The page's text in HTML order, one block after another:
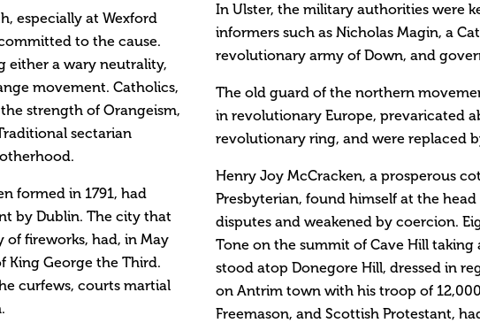
especially at Wexford
to the cause.
either a wary neutrality,
movement. Catholics,
strength of Orangeism,
sectarian
formed in 1791, had
by Dublin. The city that
of fireworks, had, in May
King George the Third.
curfews, courts martial
In Ulster, the military authorities were
informers such as Nicholas Magin, a
revolutionary army of Down, and
The old guard of the northern
in revolutionary Europe, prevaricated
revolutionary ring, and were replaced
Henry Joy McCracken, a prosperous
Presbyterian, found himself at the
disputes and weakened by coercion.
Tone on the summit of Cave Hill
stood atop Donegore Hill, dressed in
on Antrim town with his troop of
Freemason, and Scottish Protestant,